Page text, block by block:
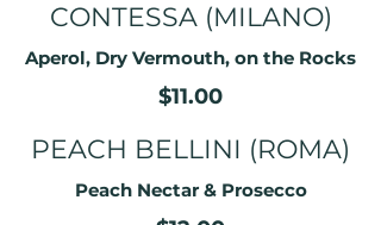
CONTESSA (MILANO)
Aperol, Dry Vermouth, on the Rocks
$11.00
PEACH BELLINI (ROMA)
Peach Nectar & Prosecco